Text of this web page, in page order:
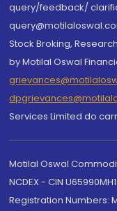
query/feedback/
Stock Broking,
by Motilal Oswal
Services Limited do
Motilal Oswal
NCDEX - CIN
Registration Numbers: